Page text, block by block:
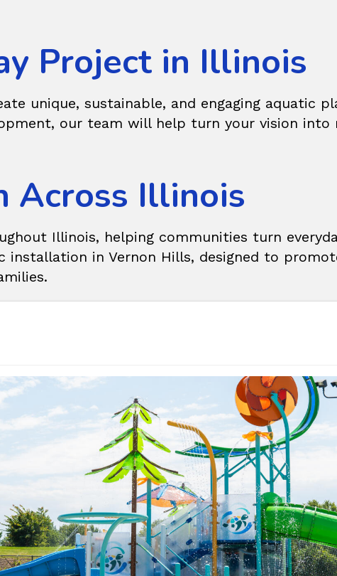
Project in Illinois
unique, sustainable, and engaging aquatic
our team will help turn your vision
Across Illinois
Illinois, helping communities turn
installation in Vernon Hills, designed to